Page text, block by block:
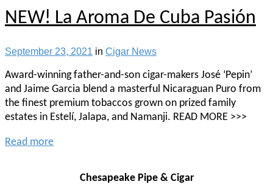
NEW! La Aroma De Cuba Pasión
September 23, 2021 in Cigar News
Award-winning father-and-son cigar-makers José ‘Pepin’
and Jaime Garcia blend a masterful Nicaraguan Puro from
the finest premium tobaccos grown on prized family
estates in Estelí, Jalapa, and Namanji. READ MORE >>>
Read more
Chesapeake Pipe & Cigar